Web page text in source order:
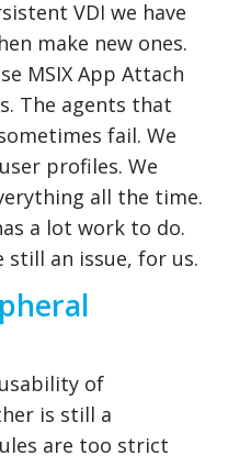
VDI we have
make new ones.
MSIX App Attach
The agents that
fail. We
profiles. We
all the time.
a lot work to do.
still an issue, for us.
of
is still a
are too strict